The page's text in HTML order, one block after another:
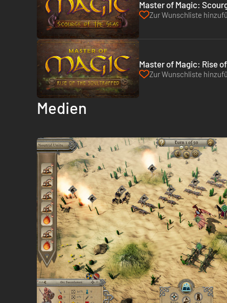
Master of Magic:
Zur Wunschliste
Master of Magic: Rise
Zur Wunschliste
Medien